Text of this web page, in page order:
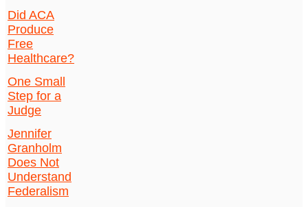
Did ACA
Produce
Free
Healthcare?
One Small
Step for a
Judge
Jennifer
Granholm
Does Not
Understand
Federalism